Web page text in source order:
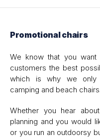
Promotional chairs
We know that you
customers the best
which is why we only
camping and beach chairs.
Whether you hear
planning and you would
or you run an outdoorsy